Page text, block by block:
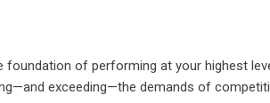
foundation of performing at your highest
exceeding—the demands of